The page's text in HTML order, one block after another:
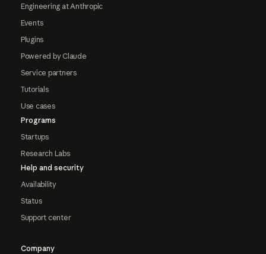
Engineering at Anthropic
Events
Plugins
Powered by Claude
Service partners
Tutorials
Use cases
Programs
Startups
Research Labs
Help and security
Availability
Status
Support center
Company